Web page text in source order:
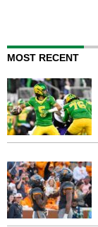
MOST RECENT